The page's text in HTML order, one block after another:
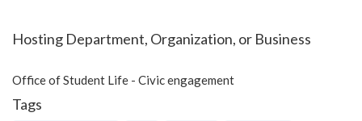
Hosting Department, Organization, or Business
Office of Student Life - Civic engagement
Tags